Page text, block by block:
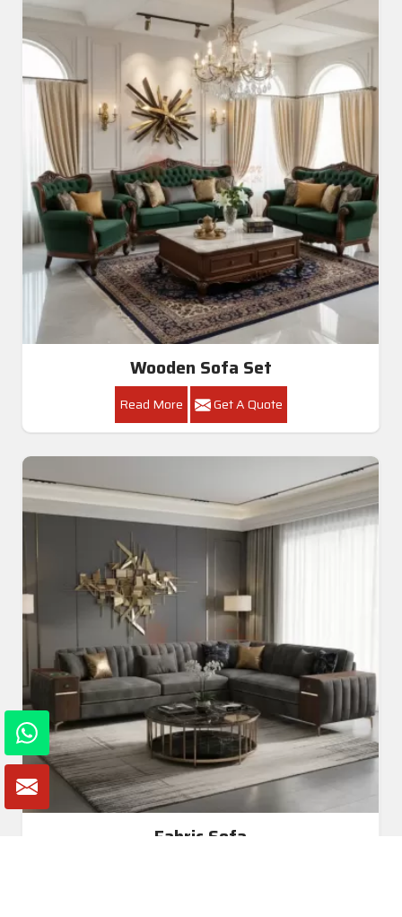
Wooden Sofa Set
Read More Get A Quote
Fabric Sofa